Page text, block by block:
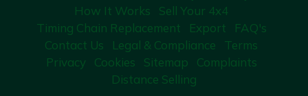
How It Works
Sell Your 4x4
Timing Chain Replacement
Export
FAQ's
Contact Us
Legal & Compliance
Terms
Privacy
Cookies Sitemap
Complaints
Distance Selling